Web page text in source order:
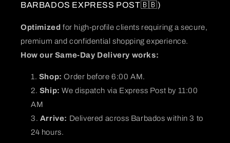
BARBADOS EXPRESS POST🇧🇧)
Optimized for high-profile clients requiring a secure,
premium and confidential shopping experience.
How our Same-Day Delivery works:
Shop: Order before 6:00 AM.
Ship: We dispatch via Express Post by 11:00
AM
Arrive: Delivered across Barbados within 3 to
24 hours.